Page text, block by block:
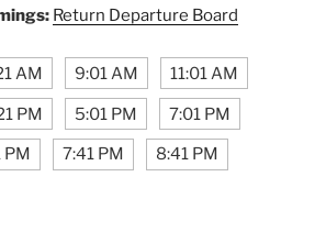
Return Departure Board
AM 9:01 AM 11:01 AM
PM 5:01 PM 7:01 PM
PM 7:41 PM 8:41 PM